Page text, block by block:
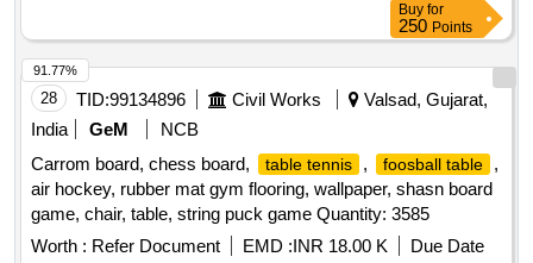
Buy for
250 Points
28 TID:99134896 Civil Works
Valsad, Gujarat,
India
GeM
NCB
Carrom board, chess board,
table tennis , foosball table
,
air hockey, rubber mat gym flooring, wallpaper, shasn board
game, chair, table, string puck game Quantity: 3585
Worth : Refer Document EMD :INR 18.00 K
Due Date
91.77%